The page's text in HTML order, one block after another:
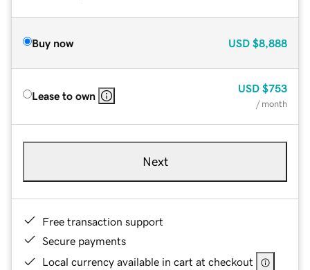
Buy now USD $8,888
Lease to own
USD $753
/ month
Next
Free transaction support
Secure payments
Local currency available in cart at checkout